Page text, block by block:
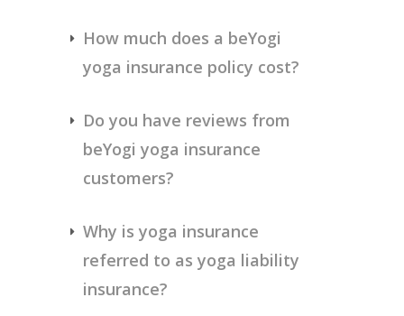
How much does a beYogi
yoga insurance policy cost?
Do you have reviews from
beYogi yoga insurance
customers?
Why is yoga insurance
referred to as yoga liability
insurance?